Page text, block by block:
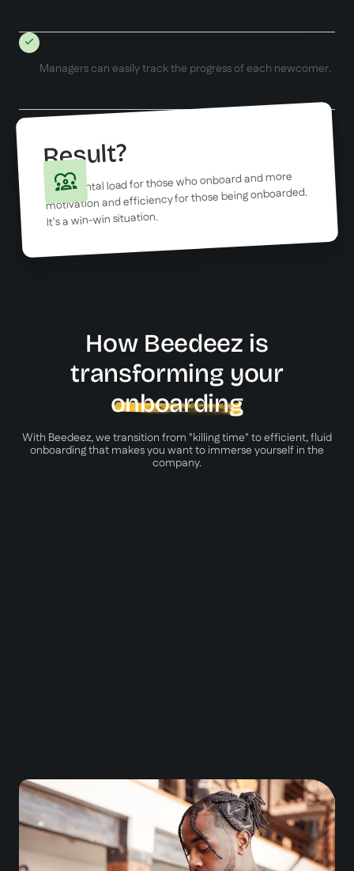
Tools to monitor and optimize without spending
Managers can easily track the progress of each newcomer.
Result?
Less mental load for those who onboard and more
motivation and efficiency for those being onboarded.
It's a win-win situation.
How Beedeez is
transforming your
onboarding
With Beedeez, we transition from "killing time" to efficient, fluid
onboarding that makes you want to immerse yourself in the
company.
Fluid and structured onboarding